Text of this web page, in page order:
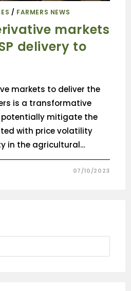
/ FARMERS NEWS
markets
delivery to
markets to deliver the
is a transformative
mitigate the
with price volatility
in the agricultural…
07/10/2023